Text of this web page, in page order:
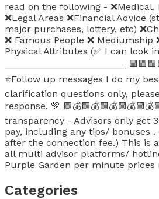
read on the following - ❌Medical,
❌Legal Areas ❌Financial Advice
major purchases, lottery, etc)
❌ Famous People ❌ Mediumship
Physical Attributes (✅ I can look
_______________________
⭐Follow up messages I do my
clarification questions only,
response. 💚
transparency - Advisors only get
pay, including any tips/ bonuses .
after the connection fee.) This is
all multi advisor platforms/
Purple Garden per minute prices
Categories